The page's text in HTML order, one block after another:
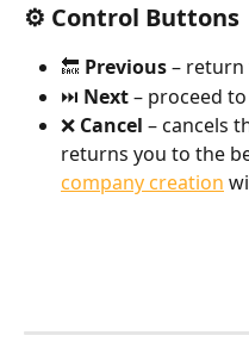
⚙️ Control Buttons
🔙 Previous – return
⏭️ Next – proceed
❌ Cancel – cancels
returns you to the
company creation